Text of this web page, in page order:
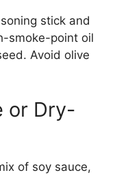
stick and
smoke-point oil
Avoid olive
or Dry-
of soy sauce,